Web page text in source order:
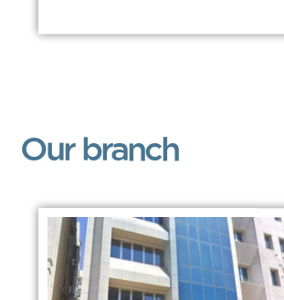
Our branch